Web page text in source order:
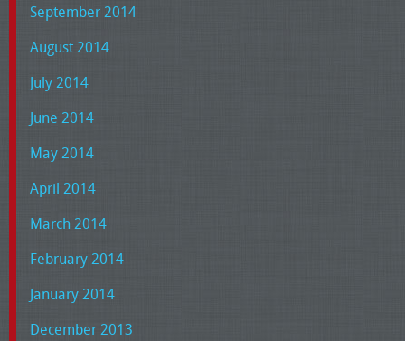
September 2014
August 2014
July 2014
June 2014
May 2014
April 2014
March 2014
February 2014
January 2014
December 2013